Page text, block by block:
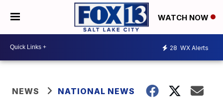
WATCH NOW
28 WX Alerts
NEWS NATIONAL NEWS